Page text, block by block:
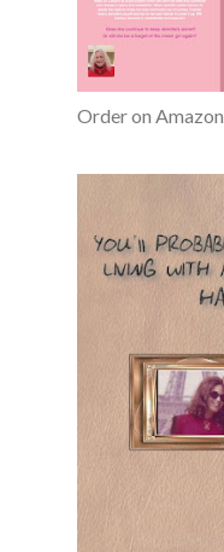
Order on Amazon